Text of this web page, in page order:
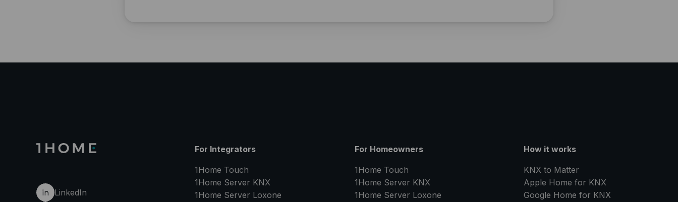
LinkedIn
For Integrators
1Home Touch
1Home Server KNX
1Home Server Loxone
For Homeowners
1Home Touch
1Home Server KNX
1Home Server Loxone
How it works
KNX to Matter
Apple Home for KNX
Google Home for KNX